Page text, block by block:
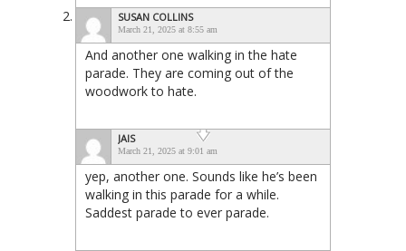
SUSAN COLLINS
March 21, 2025 at 8:55 am
And another one walking in the hate
parade. They are coming out of the
woodwork to hate.
JAIS
March 21, 2025 at 9:01 am
yep, another one. Sounds like he’s been
walking in this parade for a while.
Saddest parade to ever parade.